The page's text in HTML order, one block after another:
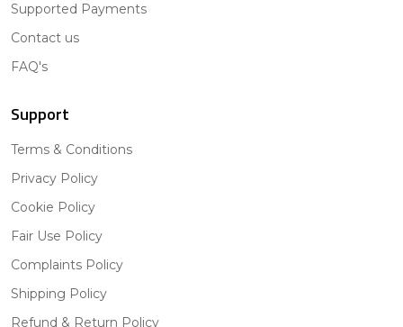
Supported Payments
Contact us
FAQ's
Support
Terms & Conditions
Privacy Policy
Cookie Policy
Fair Use Policy
Complaints Policy
Shipping Policy
Refund & Return Policy